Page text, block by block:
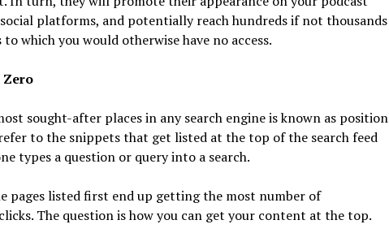
platforms, and potentially reach hundreds if not thousands
which you would otherwise have no access.
sought-after places in any search engine is known as position
to the snippets that get listed at the top of the search feed
types a question or query into a search.
pages listed first end up getting the most number of
The question is how you can get your content at the top.